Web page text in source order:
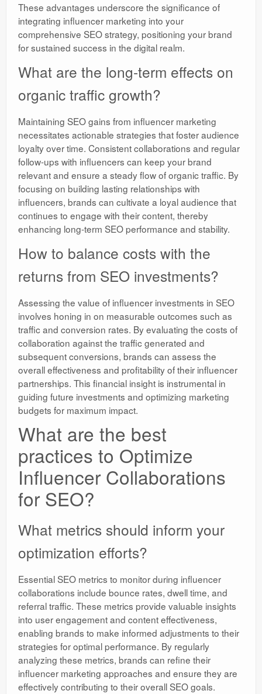
These advantages underscore the significance of
integrating influencer marketing into your
comprehensive SEO strategy, positioning your brand
for sustained success in the digital realm.
What are the long-term effects on
organic traffic growth?
Maintaining SEO gains from influencer marketing
necessitates actionable strategies that foster audience
loyalty over time. Consistent collaborations and regular
follow-ups with influencers can keep your brand
relevant and ensure a steady flow of organic traffic. By
focusing on building lasting relationships with
influencers, brands can cultivate a loyal audience that
continues to engage with their content, thereby
enhancing long-term SEO performance and stability.
How to balance costs with the
returns from SEO investments?
Assessing the value of influencer investments in SEO
involves honing in on measurable outcomes such as
traffic and conversion rates. By evaluating the costs of
collaboration against the traffic generated and
subsequent conversions, brands can assess the
overall effectiveness and profitability of their influencer
partnerships. This financial insight is instrumental in
guiding future investments and optimizing marketing
budgets for maximum impact.
What are the best
practices to Optimize
Influencer Collaborations
for SEO?
What metrics should inform your
optimization efforts?
Essential SEO metrics to monitor during influencer
collaborations include bounce rates, dwell time, and
referral traffic. These metrics provide valuable insights
into user engagement and content effectiveness,
enabling brands to make informed adjustments to their
strategies for optimal performance. By regularly
analyzing these metrics, brands can refine their
influencer marketing approaches and ensure they are
effectively contributing to their overall SEO goals.